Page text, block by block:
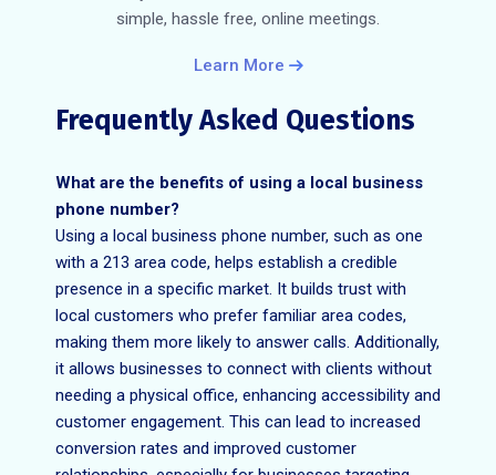
simple, hassle free, online meetings.
Learn More
Frequently Asked Questions
What are the benefits of using a local business
phone number?
Using a local business phone number, such as one
with a 213 area code, helps establish a credible
presence in a specific market. It builds trust with
local customers who prefer familiar area codes,
making them more likely to answer calls. Additionally,
it allows businesses to connect with clients without
needing a physical office, enhancing accessibility and
customer engagement. This can lead to increased
conversion rates and improved customer